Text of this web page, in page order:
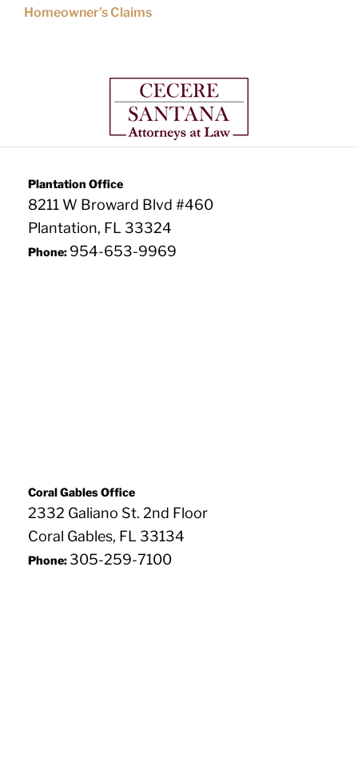
Homeowner’s Claims
Plantation Office
8211 W Broward Blvd #460
Plantation, FL 33324
Phone: 954-653-9969
Coral Gables Office
2332 Galiano St. 2nd Floor
Coral Gables, FL 33134
Phone: 305-259-7100